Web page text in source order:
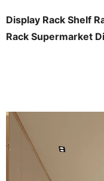
Display Rack Shelf
Rack Supermarket